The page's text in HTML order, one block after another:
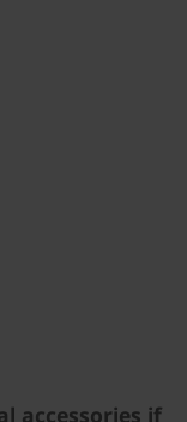
accessories if